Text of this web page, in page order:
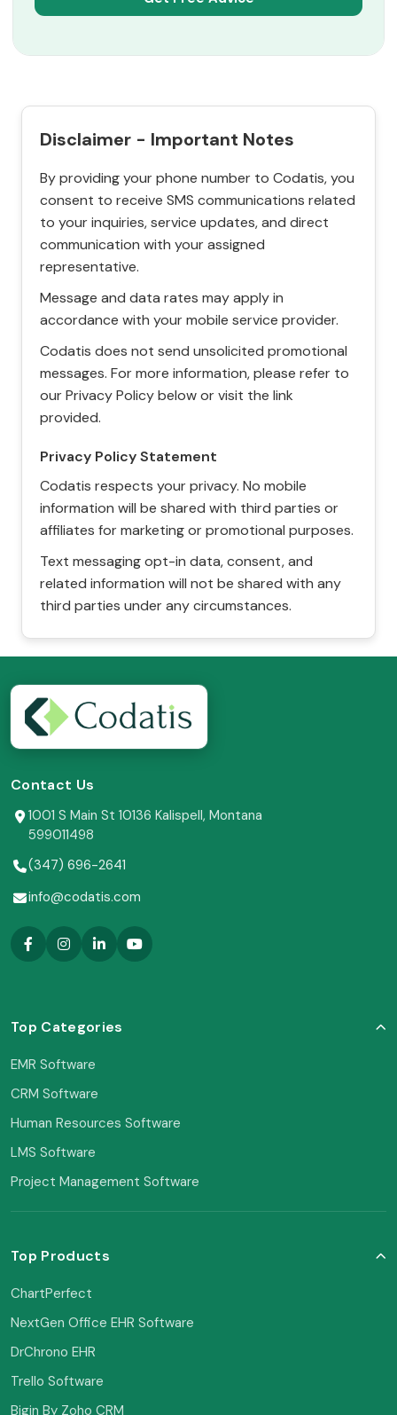
Disclaimer - Important Notes
By providing your phone number to Codatis, you
consent to receive SMS communications related
to your inquiries, service updates, and direct
communication with your assigned
representative.
Message and data rates may apply in
accordance with your mobile service provider.
Codatis does not send unsolicited promotional
messages. For more information, please refer to
our Privacy Policy below or visit the link
provided.
Privacy Policy Statement
Codatis respects your privacy. No mobile
information will be shared with third parties or
affiliates for marketing or promotional purposes.
Text messaging opt-in data, consent, and
related information will not be shared with any
third parties under any circumstances.
Contact Us
1001 S Main St 10136 Kalispell, Montana
599011498
(347) 696-2641
info@codatis.com
Top Categories
EMR Software
CRM Software
Human Resources Software
LMS Software
Project Management Software
Top Products
ChartPerfect
NextGen Office EHR Software
DrChrono EHR
Trello Software
Bigin By Zoho CRM